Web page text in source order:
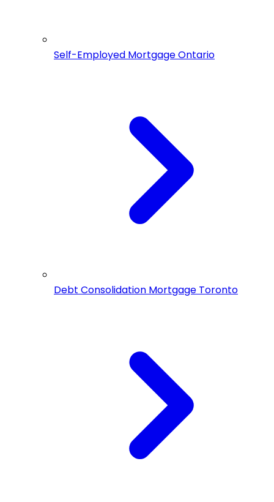
Self-Employed Mortgage Ontario
Debt Consolidation Mortgage Toronto